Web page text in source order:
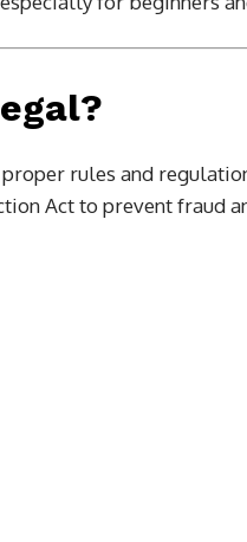
rules and
Act to prevent fraud